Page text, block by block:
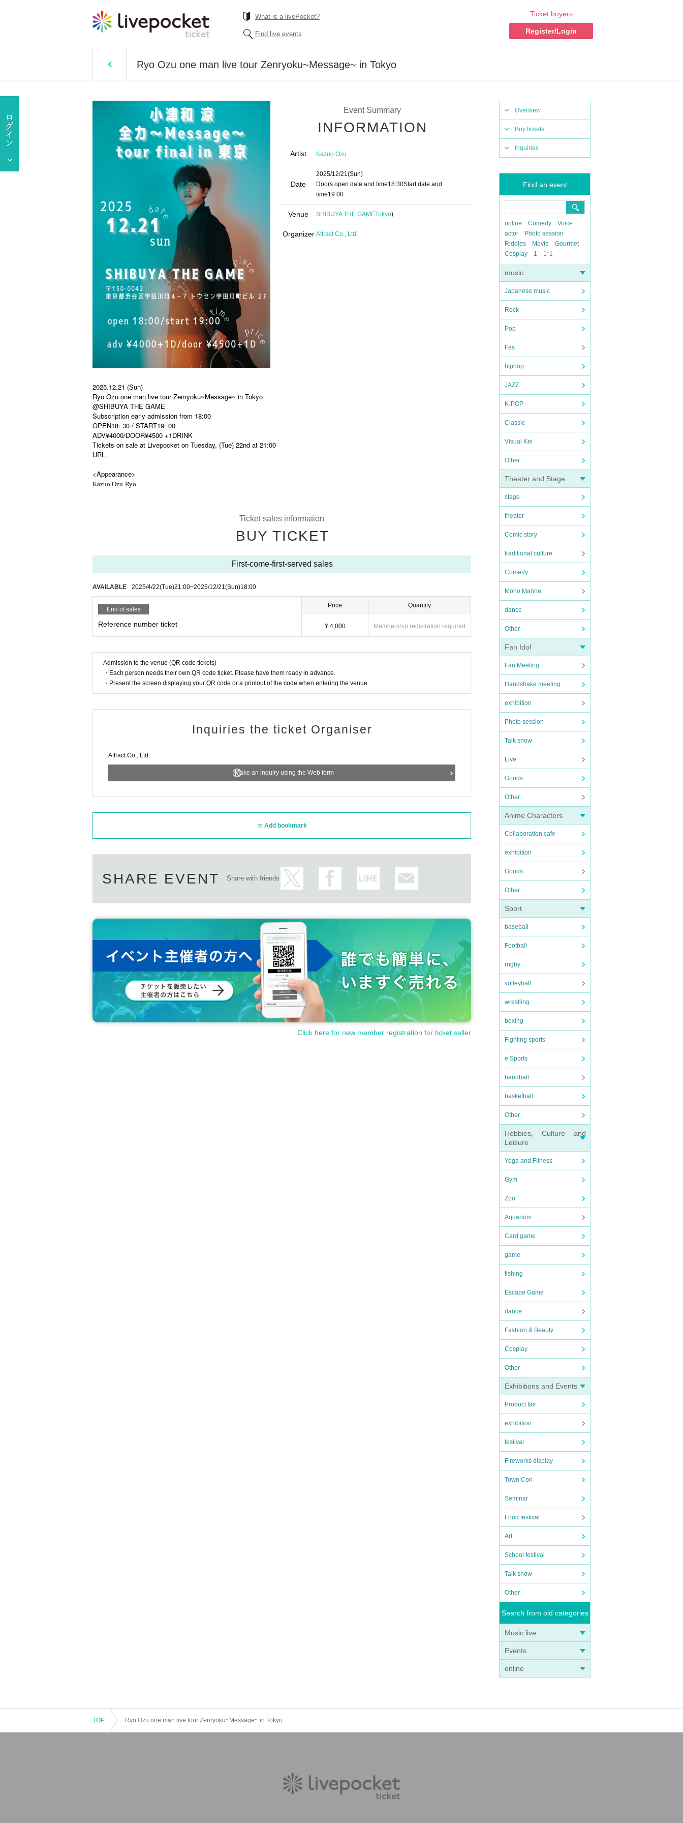
What is a livePocket?
Find live events
Ticket buyers
Register/Login
Ryo Ozu one man live tour Zenryoku~Message~ in Tokyo
Overview
Buy tickets
Inquiries
Find an event
online Comedy
Voice
actor
Photo session
Riddles
Movie
Gourmet
Cosplay
1 1*1
music
Japanese music
Rock
Pop
Fes
hiphop
JAZZ
K-POP
Classic
Visual Kei
Other
Theater and Stage
stage
theater
Comic story
traditional culture
Comedy
Mono Manne
dance
Other
Fan Idol
Fan Meeting
Handshake meeting
exhibition
Photo session
Talk show
Live
Goods
Other
Anime Characters
Collaboration cafe
exhibition
Goods
Other
Sport
baseball
Football
rugby
volleyball
wrestling
boxing
Fighting sports
e Sports
handball
basketball
Other
Hobbies, Culture and
Leisure
Yoga and Fitness
Gym
Zoo
Aquarium
Card game
game
fishing
Escape Game
dance
Fashion & Beauty
Cosplay
Other
Exhibitions and Events
Product fair
exhibition
festival
Fireworks display
Town Con
Seminar
Food festival
Art
School festival
Talk show
Other
Search from old categories
Music live
Events
online
Event Summary
INFORMATION
Artist Kazuo Ozu
Date
2025/12/21(Sun)
Doors open date and time18:30Start date and
time19:00
Venue SHIBUYA THE GAMETokyo)
Organizer Attract Co., Ltd.
2025.12.21 (Sun)
Ryo Ozu one man live tour Zenryoku~Message~ in Tokyo
@SHIBUYA THE GAME
Subscription early admission from 18:00
OPEN18: 30 / START19: 00
ADV¥4000/DOOR¥4500 +1DRINK
Tickets on sale at Livepocket on Tuesday, (Tue) 22nd at 21:00
URL:
<Appearance>
Kazuo Ozu Ryo
Ticket sales information
BUY TICKET
First-come-first-served sales
AVAILABLE 2025/4/22(Tue)21:00~2025/12/21(Sun)18:00
End of sales
Reference number ticket
Price
¥ 4,000
Quantity
Membership registration required
Admission to the venue (QR code tickets)
・Each person needs their own QR code ticket. Please have them ready in advance.
・Present the screen displaying your QR code or a printout of the code when entering the venue.
Inquiries the ticket Organiser
Attract Co., Ltd.
Make an inquiry using the Web form
Add bookmark
SHARE EVENT Share with friends
Click here for new member registration for ticket seller
TOP Ryo Ozu one man live tour Zenryoku~Message~ in Tokyo